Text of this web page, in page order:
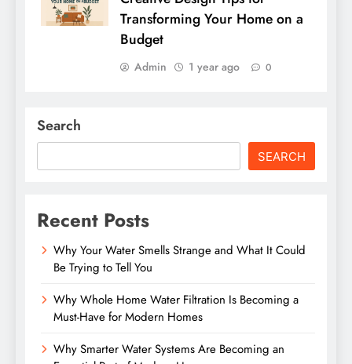
Transforming Your Home on a
Budget
Admin 1 year ago 0
Search
SEARCH
Recent Posts
Why Your Water Smells Strange and What It Could
Be Trying to Tell You
Why Whole Home Water Filtration Is Becoming a
Must-Have for Modern Homes
Why Smarter Water Systems Are Becoming an